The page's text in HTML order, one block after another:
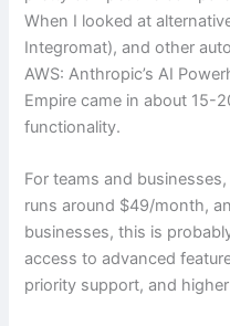
When I looked at
Integromat), and other
AWS: Anthropic’s AI
Empire came in about 15-
functionality.
For teams and
runs around $49/month,
businesses, this is
access to advanced
priority support, and